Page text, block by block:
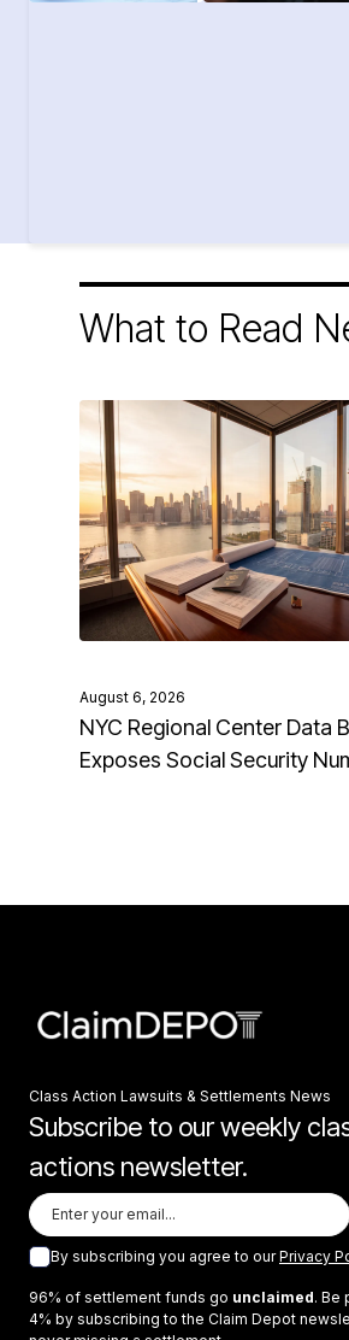
What to Read
August 6, 2026
NYC Regional Center Data
Exposes Social Security
Class Action Lawsuits & Settlements News
Subscribe to our weekly
actions newsletter.
By subscribing you agree to ourPrivacy
96% of settlement funds go unclaimed. Be
4% by subscribing to the Claim Depot